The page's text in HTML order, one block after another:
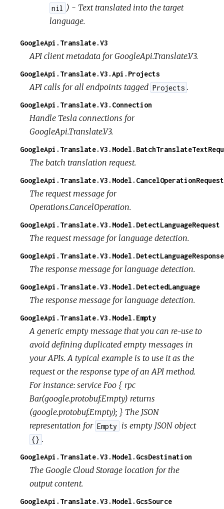
nil
) - Text translated into the target
language.
GoogleApi.Translate.V3
API client metadata for GoogleApi.Translate.V3.
GoogleApi.Translate.V3.Api.Projects
API calls for all endpoints tagged Projects .
GoogleApi.Translate.V3.Connection
Handle Tesla connections for
GoogleApi.Translate.V3.
The batch translation request.
GoogleApi.Translate.V3.Model.CancelOperationRequest
The request message for
Operations.CancelOperation.
GoogleApi.Translate.V3.Model.DetectLanguageRequest
The request message for language detection.
GoogleApi.Translate.V3.Model.DetectLanguageResponse
The response message for language detection.
GoogleApi.Translate.V3.Model.DetectedLanguage
The response message for language detection.
GoogleApi.Translate.V3.Model.Empty
A generic empty message that you can re-use to
avoid defining duplicated empty messages in
your APIs. A typical example is to use it as the
request or the response type of an API method.
For instance: service Foo { rpc
Bar(google.protobuf.Empty) returns
(google.protobuf.Empty); } The JSON
representation for Empty is empty JSON object
{} .
GoogleApi.Translate.V3.Model.GcsDestination
The Google Cloud Storage location for the
output content.
GoogleApi.Translate.V3.Model.GcsSource